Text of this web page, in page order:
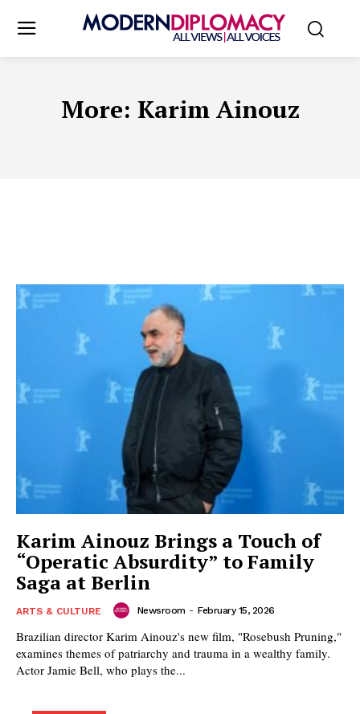
More: Karim Ainouz
Karim Ainouz Brings a Touch of
“Operatic Absurdity” to Family
Saga at Berlin
ARTS & CULTURE Newsroom - February 15, 2026
Brazilian director Karim Ainouz's new film, "Rosebush Pruning,"
examines themes of patriarchy and trauma in a wealthy family.
Actor Jamie Bell, who plays the...